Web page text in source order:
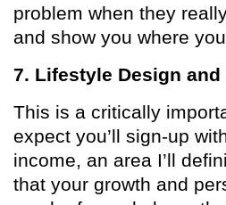
problem when they
and show you where
7. Lifestyle Design
This is a critically
expect you’ll sign-up
income, an area I’ll
that your growth and